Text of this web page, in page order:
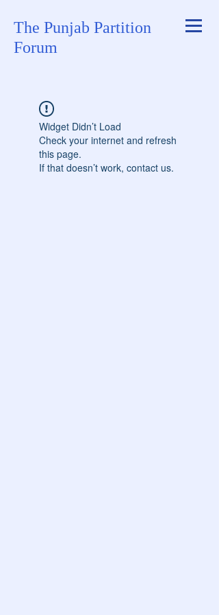
The Punjab Partition
Forum
Widget Didn’t Load
Check your internet and refresh
this page.
If that doesn’t work, contact us.